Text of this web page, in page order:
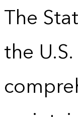
The
the